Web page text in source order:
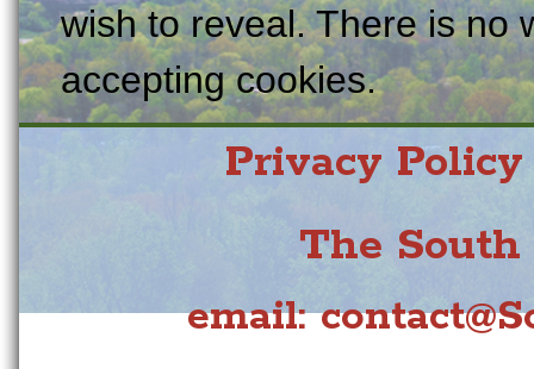
wish to reveal. There is no
accepting cookies.
Privacy Policy
The
email: